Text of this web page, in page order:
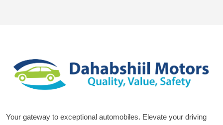
Your gateway to exceptional automobiles. Elevate your driving